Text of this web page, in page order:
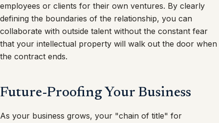
employees or clients for their own ventures. By clearly
defining the boundaries of the relationship, you can
collaborate with outside talent without the constant fear
that your intellectual property will walk out the door when
the contract ends.
Future-Proofing Your Business
As your business grows, your "chain of title" for